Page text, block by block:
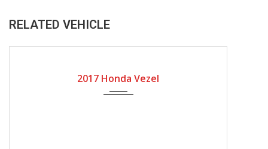
RELATED VEHICLE
2017 Honda Vezel